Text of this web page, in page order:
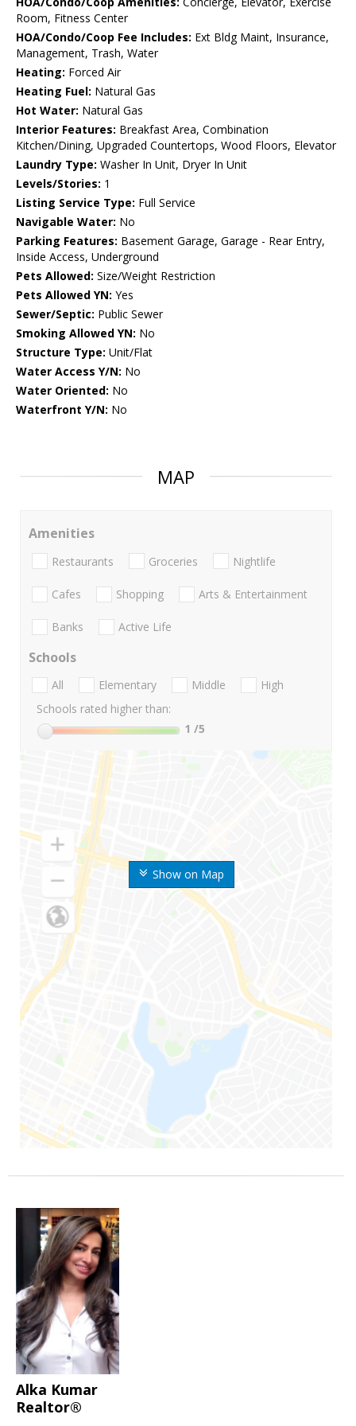
Room, Fitness Center
HOA/Condo/Coop Fee Includes: Ext Bldg Maint, Insurance,
Management, Trash, Water
Heating: Forced Air
Heating Fuel: Natural Gas
Hot Water: Natural Gas
Interior Features: Breakfast Area, Combination
Kitchen/Dining, Upgraded Countertops, Wood Floors, Elevator
Laundry Type: Washer In Unit, Dryer In Unit
Levels/Stories: 1
Listing Service Type: Full Service
Navigable Water: No
Parking Features: Basement Garage, Garage - Rear Entry,
Inside Access, Underground
Pets Allowed: Size/Weight Restriction
Pets Allowed YN: Yes
Sewer/Septic: Public Sewer
Smoking Allowed YN: No
Structure Type: Unit/Flat
Water Access Y/N: No
Water Oriented: No
Waterfront Y/N: No
MAP
Show on Map
Amenities
Restaurants Groceries Nightlife
Cafes Shopping Arts & Entertainment
Banks Active Life
Schools
All Elementary Middle
High
Schools rated higher than:
1 /5
Alka Kumar
Realtor®